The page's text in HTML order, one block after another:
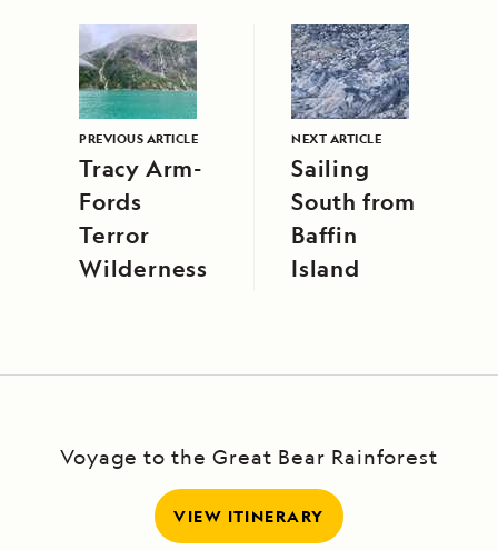
PREVIOUS ARTICLE
Tracy Arm-
Fords
Terror
Wilderness
NEXT ARTICLE
Sailing
South from
Baffin
Island
Voyage to the Great Bear Rainforest
VIEW ITINERARY